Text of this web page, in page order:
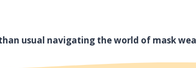
usual navigating the world of mask